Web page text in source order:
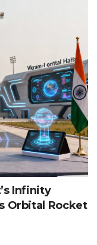
Infinity
Orbital Rocket